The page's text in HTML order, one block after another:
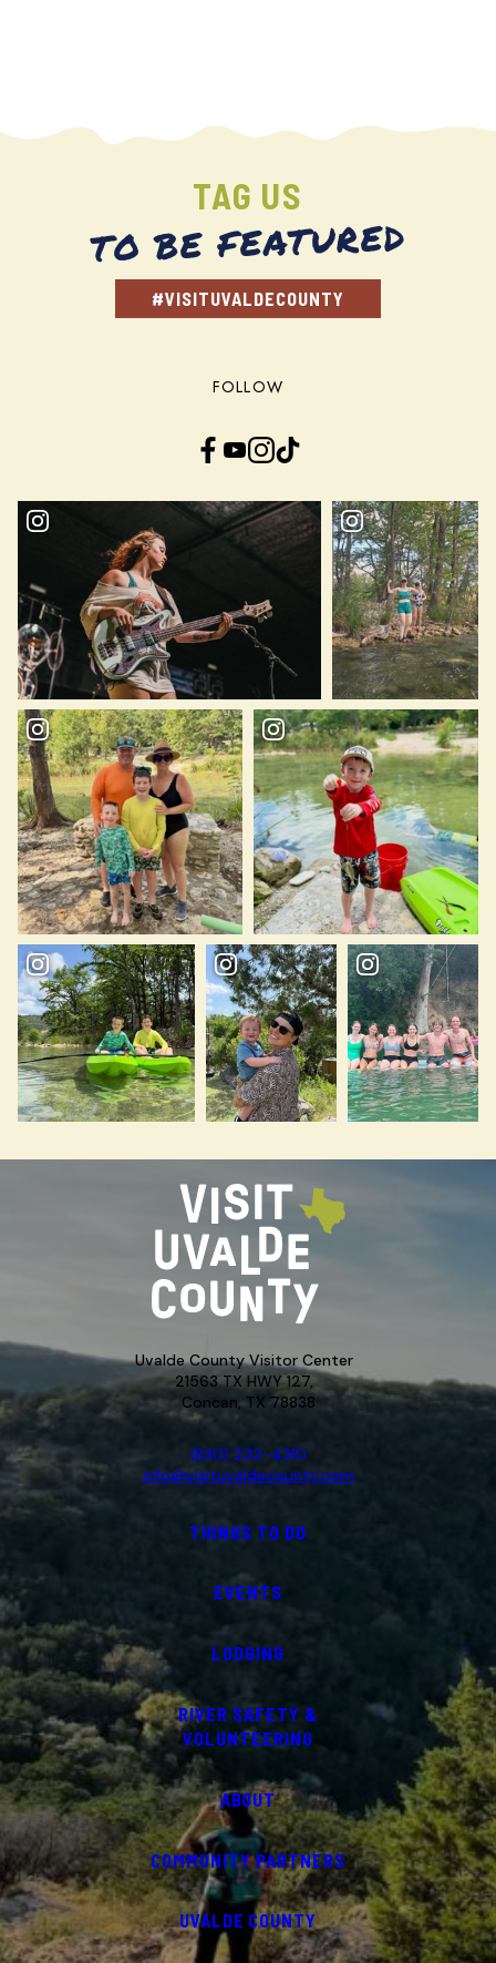
TAG US
TO BE FEATURED
#VISITUVALDECOUNTY
FOLLOW
Facebook YouTube InstagramTikTok
Uvalde County Visitor Center
21563 TX HWY 127,
Concan, TX 78838
(830) 232-4310
info@visituvaldecounty.com
THINGS TO DO
EVENTS
LODGING
RIVER SAFETY &
VOLUNTEERING
ABOUT
COMMUNITY PARTNERS
UVALDE COUNTY